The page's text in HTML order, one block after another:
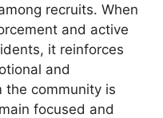
recruits. When
and active
it reinforces
and
the community is
focused and